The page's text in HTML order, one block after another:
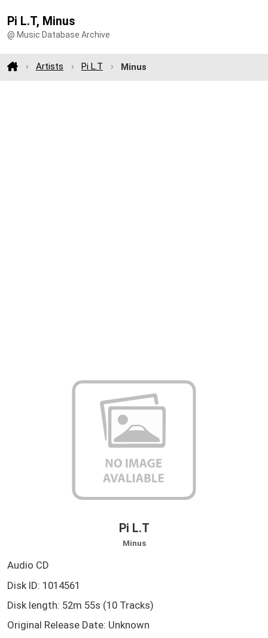
Pi L.T, Minus
@ Music Database Archive
Artists Pi L.T Minus
Pi L.T
Minus
Audio CD
Disk ID: 1014561
Disk length: 52m 55s (10 Tracks)
Original Release Date: Unknown